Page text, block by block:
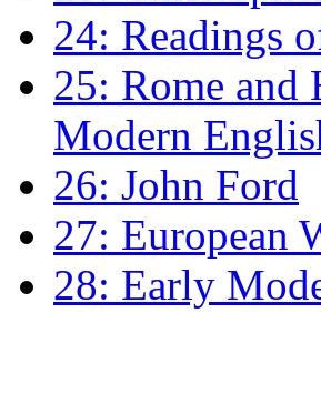
24: Readings
25: Rome and
Modern
26: John Ford
27: European
28: Early